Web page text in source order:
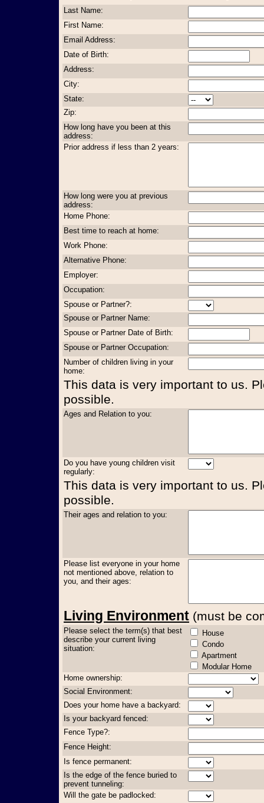
Last Name:
First Name:
Email Address:
Date of Birth:
Address:
City:
State:
Zip:
How long have you been at this
address:
Prior address if less than 2 years:
How long were you at previous
address:
Home Phone:
Best time to reach at home:
Work Phone:
Alternative Phone:
Employer:
Occupation:
Spouse or Partner?:
Spouse or Partner Name:
Spouse or Partner Date of Birth:
Spouse or Partner Occupation:
Number of children living in your
home:
This data is very important to us.
possible.
Ages and Relation to you:
Do you have young children visit
regularly:
This data is very important to us.
possible.
Their ages and relation to you:
Please list everyone in your home
not mentioned above, relation to
you, and their ages:
Living Environment (must be
Please select the term(s) that best
describe your current living
situation:
House
Condo
Apartment
Modular Home
Home ownership:
Social Environment:
Does your home have a backyard:
Is your backyard fenced:
Fence Type?:
Fence Height:
Is fence permanent:
Is the edge of the fence buried to
prevent tunneling:
Will the gate be padlocked: